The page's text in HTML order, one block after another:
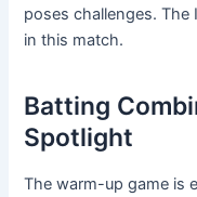
poses challenges.
in this match.
Batting
Spotlight
The warm-up game is